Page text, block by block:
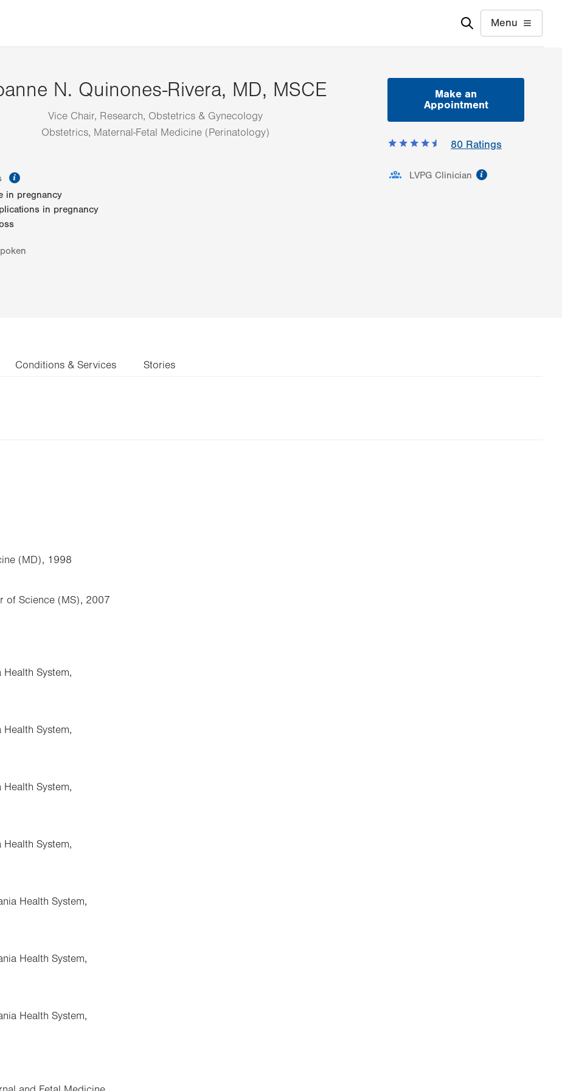
Menu
N. Quinones-Rivera, MD, MSCE
Vice Chair, Research, Obstetrics & Gynecology
Obstetrics, Maternal-Fetal Medicine (Perinatology)
Make an
Appointment
80 Ratings
LVPG Clinician
in pregnancy
in pregnancy
Conditions & Services Stories
(MD), 1998
of Science (MS), 2007
System,
System,
System,
System,
Health System,
Health System,
Health System,